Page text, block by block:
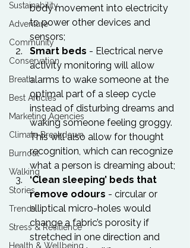
Sustainability
Adventure
Community
Conservation
Breath
Best Articles
Marketing Agencies
Climate Breakdown
Burnout
Walking
Stories
Trends
Stress & Resilience
Health & Wellbeing
body movement into electricity
to power other devices and
sensors;
Smart beds - Electrical nerve
activity monitoring will allow
alarms to wake someone at the
optimal part of a sleep cycle
instead of disturbing dreams and
waking someone feeling groggy.
This will also allow for thought
recognition, which can recognize
what a person is dreaming about;
‘Clean sleeping’ beds that
remove odours - circular or
elliptical micro-holes would
change a fabric’s porosity if
stretched in one direction and